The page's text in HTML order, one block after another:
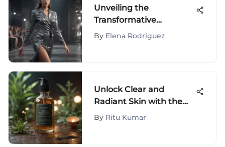
Unveiling the
Transformative
Influence of Fashion
By Elena Rodriguez
Unlock Clear and
Radiant Skin with the
Ultimate Anti-Acne
By Ritu Kumar